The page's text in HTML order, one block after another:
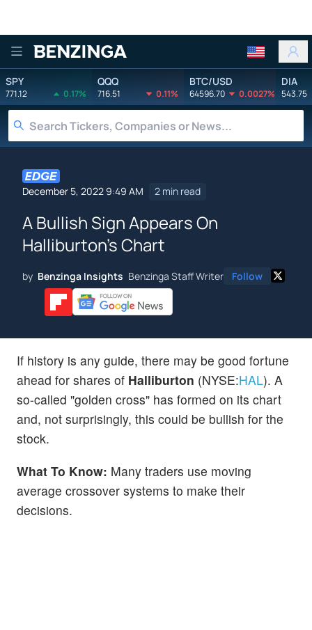
Benzinga
SPY
771.12 0.17%
QQQ
716.51 0.11%
BTC/USD
64596.70 0.0027%
DIA
543.75
December 5, 2022 9:49 AM 2 min read
A Bullish Sign Appears On
Halliburton's Chart
by Benzinga Insights Benzinga Staff Writer Follow
If history is any guide, there may be good fortune
ahead for shares of Halliburton (NYSE:HAL). A
so-called "golden cross" has formed on its chart
and, not surprisingly, this could be bullish for the
stock.
What To Know: Many traders use moving
average crossover systems to make their
decisions.